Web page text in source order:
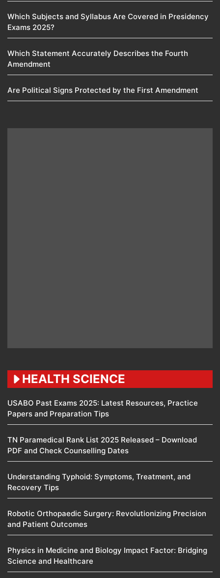
Which Subjects and Syllabus Are Covered in Presidency
Exams 2025?
Which Statement Accurately Describes the Fourth
Amendment​
Are Political Signs Protected by the First Amendment​
HEALTH SCIENCE
USABO Past Exams 2025: Latest Resources, Practice
Papers and Preparation Tips
TN Paramedical Rank List 2025 Released – Download
PDF and Check Counselling Dates
Understanding Typhoid: Symptoms, Treatment, and
Recovery Tips
Robotic Orthopaedic Surgery: Revolutionizing Precision
and Patient Outcomes
Physics in Medicine and Biology Impact Factor: Bridging
Science and Healthcare